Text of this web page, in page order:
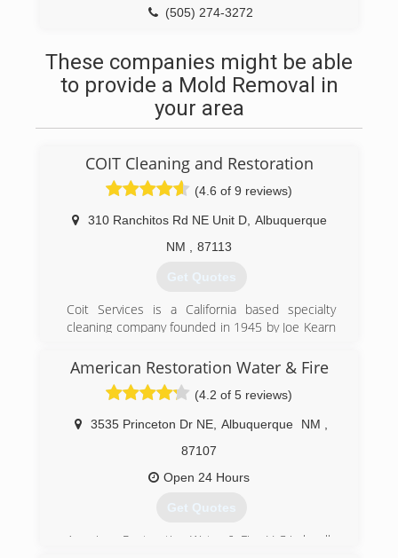
(505) 274-3272
These companies might be able
to provide a Mold Removal in
your area
COIT Cleaning and Restoration
(4.6 of 9 reviews)
310 Ranchitos Rd NE Unit D Albuquerque
NM
87113
Get Quotes
Coit Services is a California based specialty
cleaning company founded in 1945 by Joe Kearn
Coit Services of New Mexico is a locally owned
and operated.
American Restoration Water & Fire
(4.2 of 5 reviews)
3535 Princeton Dr NE Albuquerque NM
87107
Open 24 Hours
Get Quotes
American Restoration Water & Fire LLC is locally